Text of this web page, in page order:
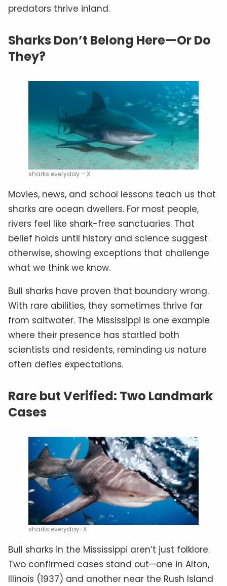
predators thrive inland.
Sharks Don’t Belong Here—Or Do
They?
sharks everyday – X
Movies, news, and school lessons teach us that
sharks are ocean dwellers. For most people,
rivers feel like shark-free sanctuaries. That
belief holds until history and science suggest
otherwise, showing exceptions that challenge
what we think we know.
Bull sharks have proven that boundary wrong.
With rare abilities, they sometimes thrive far
from saltwater. The Mississippi is one example
where their presence has startled both
scientists and residents, reminding us nature
often defies expectations.
Rare but Verified: Two Landmark
Cases
sharks everyday-X
Bull sharks in the Mississippi aren’t just folklore.
Two confirmed cases stand out—one in Alton,
Illinois (1937) and another near the Rush Island